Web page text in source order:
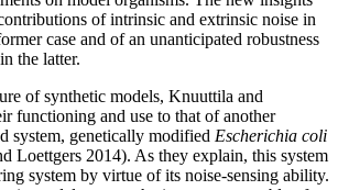
of intrinsic and extrinsic noise in
case and of an unanticipated robustness
the latter.
of synthetic models, Knuuttila and
functioning and use to that of another
system, genetically modified Escherichia coli
Loettgers 2014). As they explain, this system
system by virtue of its noise-sensing ability.